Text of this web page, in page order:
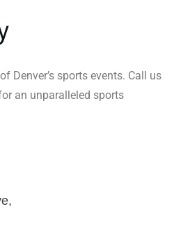
Denver’s sports events. Call us
an unparalleled sports